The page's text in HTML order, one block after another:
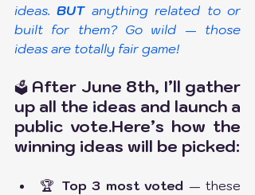
ideas. BUT anything related to or
built for them? Go wild — those
ideas are totally fair game!
🗳️ After June 8th, I’ll gather
up all the ideas and launch a
public vote.Here’s how the
winning ideas will be picked:
🏆 Top 3 most voted — these